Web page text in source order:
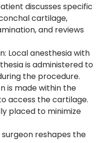
discusses specific
cartilage,
and reviews
Local anesthesia with
is administered to
the procedure.
is made within the
access the cartilage.
placed to minimize
reshapes the